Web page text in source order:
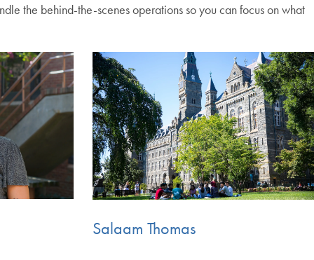
the behind-the-scenes operations so you can focus on what
Salaam Thomas